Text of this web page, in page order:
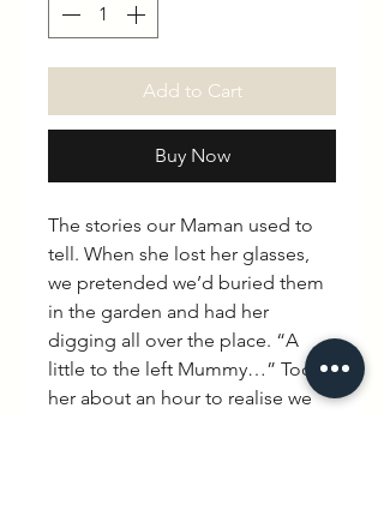
Add to Cart
Buy Now
The stories our Maman used to
tell. When she lost her glasses,
we pretended we’d buried them
in the garden and had her
digging all over the place. “A
little to the left Mummy…” Took
her about an hour to realise we